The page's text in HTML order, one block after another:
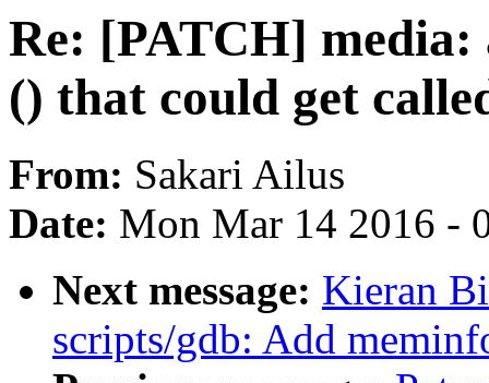
Re: [PATCH]
() that could get
From: Sakari Ailus
Date: Mon Mar 14 2016 -
Next message: Kieran
scripts/gdb: Add